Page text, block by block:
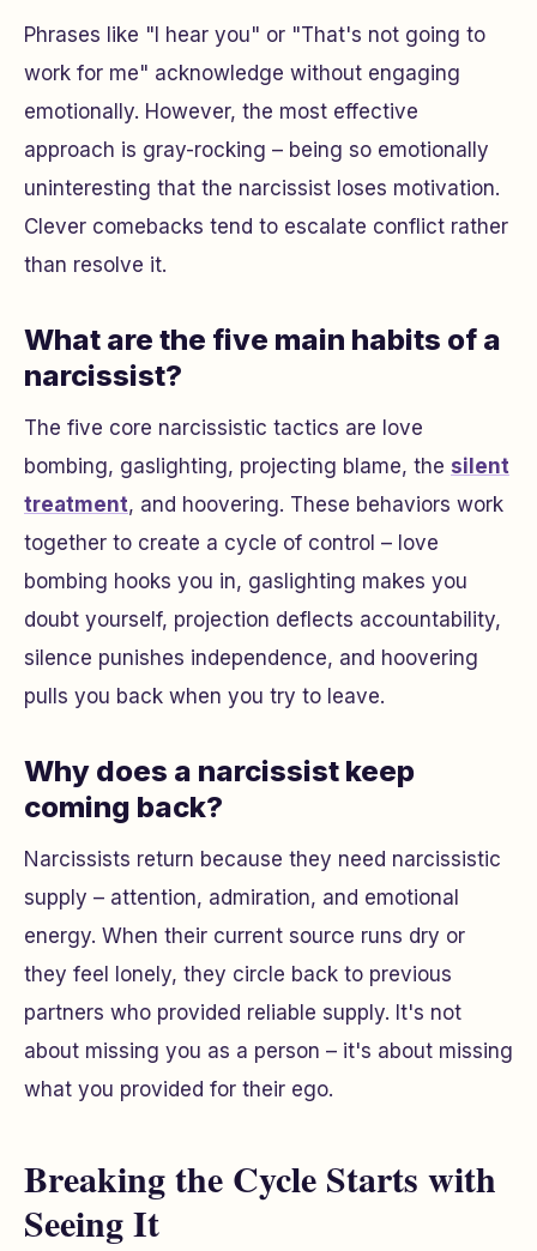
Phrases like "I hear you" or "That's not going to
work for me" acknowledge without engaging
emotionally. However, the most effective
approach is gray-rocking – being so emotionally
uninteresting that the narcissist loses motivation.
Clever comebacks tend to escalate conflict rather
than resolve it.
What are the five main habits of a
narcissist?
The five core narcissistic tactics are love
bombing, gaslighting, projecting blame, the silent
treatment, and hoovering. These behaviors work
together to create a cycle of control – love
bombing hooks you in, gaslighting makes you
doubt yourself, projection deflects accountability,
silence punishes independence, and hoovering
pulls you back when you try to leave.
Why does a narcissist keep
coming back?
Narcissists return because they need narcissistic
supply – attention, admiration, and emotional
energy. When their current source runs dry or
they feel lonely, they circle back to previous
partners who provided reliable supply. It's not
about missing you as a person – it's about missing
what you provided for their ego.
Breaking the Cycle Starts with
Seeing It